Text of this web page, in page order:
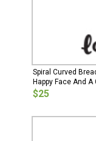
Spiral Curved
Happy Face And A
$25